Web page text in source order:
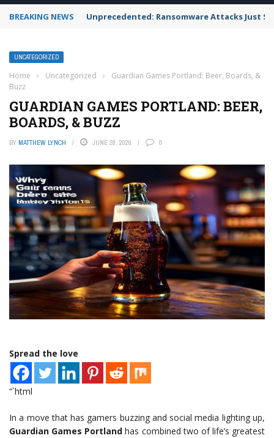
BREAKING NEWS Unprecedented: Ransomware Attacks Just
UNCATEGORIZED
Home › Uncategorized ›
Guardian Games Portland: Beer, Boards, &
Buzz
GUARDIAN GAMES PORTLAND: BEER,
BOARDS, & BUZZ
BY MATTHEW LYNCH JUNE 28, 2026 0
Spread the love
“`html
In a move that has gamers buzzing and social media lighting up,
Guardian Games Portland has combined two of life’s greatest